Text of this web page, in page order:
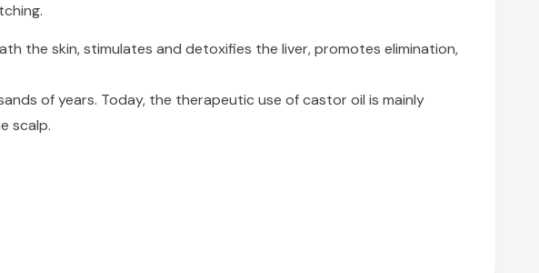
the skin, stimulates and detoxifies the liver, promotes elimination,
of years. Today, the therapeutic use of castor oil is mainly
scalp.